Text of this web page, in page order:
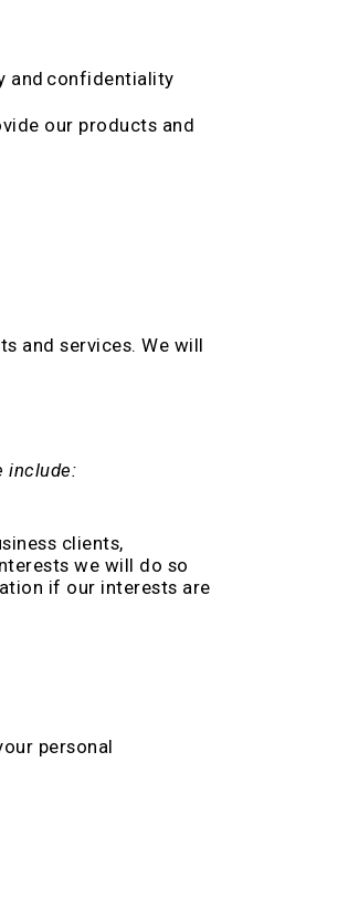
and confidentiality
our products and
and services. We will
include:
clients,
we will do so
if our interests are
personal